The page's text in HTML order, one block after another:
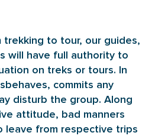
trekking to tour, our guides,
will have full authority to
on treks or tours. In
commits any
disturb the group. Along
attitude, bad manners
leave from respective trips